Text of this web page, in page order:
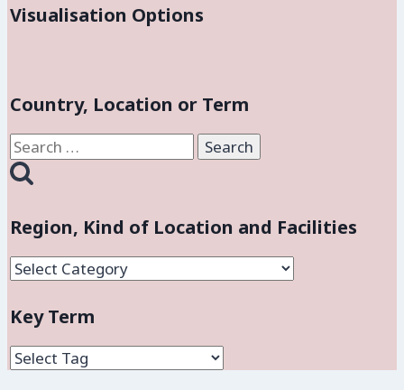
Visualisation Options
Country, Location or Term
Search
for:
Region, Kind of Location and Facilities
Region,
of
Location
and
Key Term